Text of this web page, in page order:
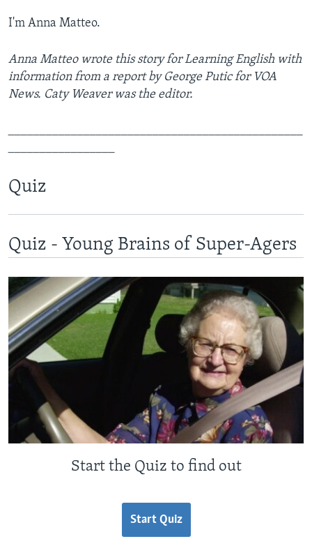
I'm Anna Matteo.
Anna Matteo wrote this story for Learning English with
information from a report by George Putic for VOA
News. Caty Weaver was the editor.
Quiz
Quiz - Young Brains of Super-Agers
Start the Quiz to find out
Start Quiz